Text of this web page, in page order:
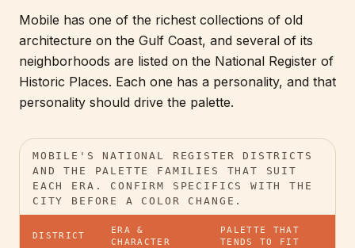
Mobile has one of the richest collections of old
architecture on the Gulf Coast, and several of its
neighborhoods are listed on the National Register of
Historic Places. Each one has a personality, and that
personality should drive the palette.
MOBILE'S NATIONAL REGISTER DISTRICTS
AND THE PALETTE FAMILIES THAT SUIT
EACH ERA. CONFIRM SPECIFICS WITH THE
CITY BEFORE A COLOR CHANGE.
DISTRICT
ERA &
CHARACTER
PALETTE THAT
TENDS TO FIT